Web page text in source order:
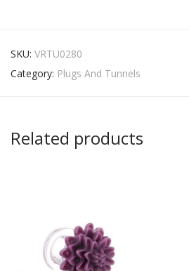
SKU: VRTU0280
Category: Plugs And Tunnels
Related products